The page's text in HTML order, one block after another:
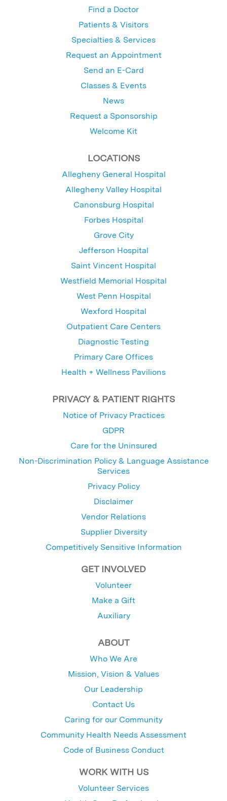
Find a Doctor
Patients & Visitors
Specialties & Services
Request an Appointment
Send an E-Card
Classes & Events
News
Request a Sponsorship
Welcome Kit
LOCATIONS
Allegheny General Hospital
Allegheny Valley Hospital
Canonsburg Hospital
Forbes Hospital
Grove City
Jefferson Hospital
Saint Vincent Hospital
Westfield Memorial Hospital
West Penn Hospital
Wexford Hospital
Outpatient Care Centers
Diagnostic Testing
Primary Care Offices
Health + Wellness Pavilions
PRIVACY & PATIENT RIGHTS
Notice of Privacy Practices
GDPR
Care for the Uninsured
Non-Discrimination Policy & Language Assistance
Services
Privacy Policy
Disclaimer
Vendor Relations
Supplier Diversity
Competitively Sensitive Information
GET INVOLVED
Volunteer
Make a Gift
Auxiliary
ABOUT
Who We Are
Mission, Vision & Values
Our Leadership
Contact Us
Caring for our Community
Community Health Needs Assessment
Code of Business Conduct
WORK WITH US
Volunteer Services